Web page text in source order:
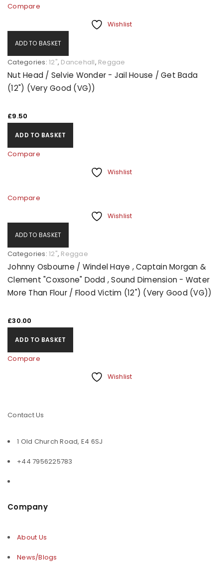
Compare
Wishlist
ADD TO BASKET
Categories: 12", Dancehall, Reggae
Nut Head / Selvie Wonder - Jail House / Get Bada
(12") (Very Good (VG))
£9.50
ADD TO BASKET
Compare
Wishlist
Compare
Wishlist
ADD TO BASKET
Categories: 12", Reggae
Johnny Osbourne / Windel Haye , Captain Morgan &
Clement "Coxsone" Dodd , Sound Dimension - Water
More Than Flour / Flood Victim (12") (Very Good (VG))
£30.00
ADD TO BASKET
Compare
Wishlist
Contact Us
1 Old Church Road, E4 6SJ
+44 7956225783
Company
About Us
News/Blogs